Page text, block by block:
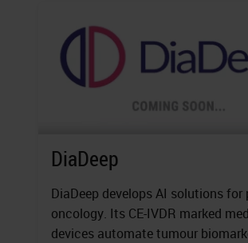
DiaDeep
DiaDeep develops AI solutions for
oncology. Its CE-IVDR marked
devices automate tumour